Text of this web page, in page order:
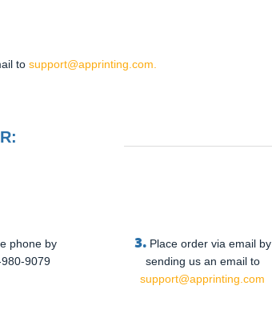
to support@apprinting.com.
phone by
9079
3. Place order via email by
sending us an email to
support@apprinting.com